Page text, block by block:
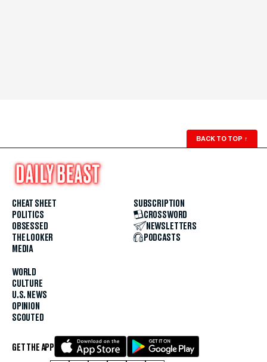
BACK TO TOP ↑
CHEAT SHEET
POLITICS
OBSESSED
THE LOOKER
MEDIA
WORLD
CULTURE
U.S. NEWS
OPINION
SCOUTED
SUBSCRIPTION
CROSSWORD
NEWSLETTERS
PODCASTS
GET THE APP